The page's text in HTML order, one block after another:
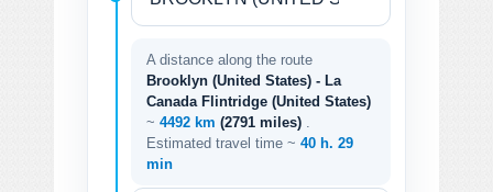
A distance along the route
Brooklyn (United States) - La
Canada Flintridge (United States)
~ 4492 km (2791 miles)
Estimated travel time ~ 40 h. 29
min